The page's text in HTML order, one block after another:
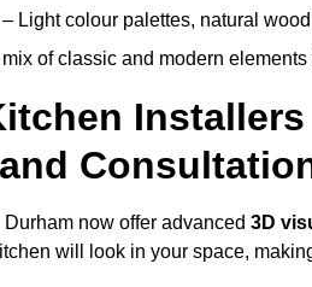
– Light colour palettes, natural
mix of classic and modern
now offer advanced 3D
will look in your space,